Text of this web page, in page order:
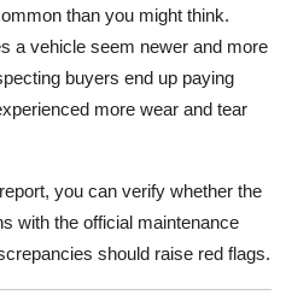
than you might think.
a vehicle seem newer and more
buyers end up paying
more wear and tear
you can verify whether the
with the official maintenance
should raise red flags.